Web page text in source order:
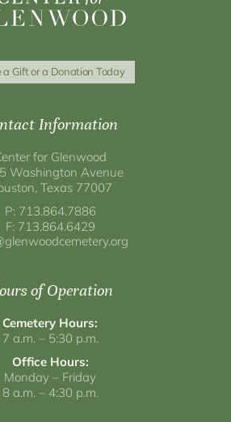
a Gift or a Donation Today
Information
for Glenwood
Washington Avenue
Texas 77007
P: 713.864.7886
F: 713.864.6429
of Operation
Cemetery Hours:
7 a.m. – 5:30 p.m.
Office Hours:
Monday – Friday
8 a.m. – 4:30 p.m.